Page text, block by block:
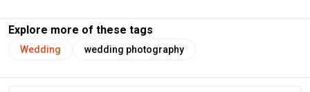
Explore more of these tags
Wedding wedding photography